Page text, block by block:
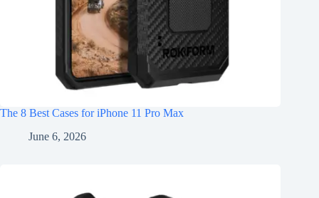
The 8 Best Cases for iPhone 11 Pro Max
June 6, 2026